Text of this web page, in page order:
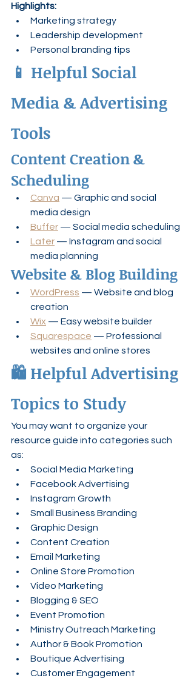
Highlights:
Marketing strategy
Leadership development
Personal branding tips
📱 Helpful Social
Media & Advertising
Tools
Content Creation &
Scheduling
Canva — Graphic and social
media design
Buffer — Social media scheduling
Later — Instagram and social
media planning
Website & Blog Building
WordPress — Website and blog
creation
Wix — Easy website builder
Squarespace — Professional
websites and online stores
🛍️ Helpful Advertising
Topics to Study
You may want to organize your
resource guide into categories such
as:
Social Media Marketing
Facebook Advertising
Instagram Growth
Small Business Branding
Graphic Design
Content Creation
Email Marketing
Online Store Promotion
Video Marketing
Blogging & SEO
Event Promotion
Ministry Outreach Marketing
Author & Book Promotion
Boutique Advertising
Customer Engagement